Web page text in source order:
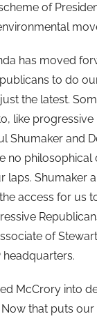
of
has moved
to do
the latest.
like progressive
Shumaker and
no philosophical
laps. Shumaker
access for us
of
headquarters.
McCrory into
Now that puts